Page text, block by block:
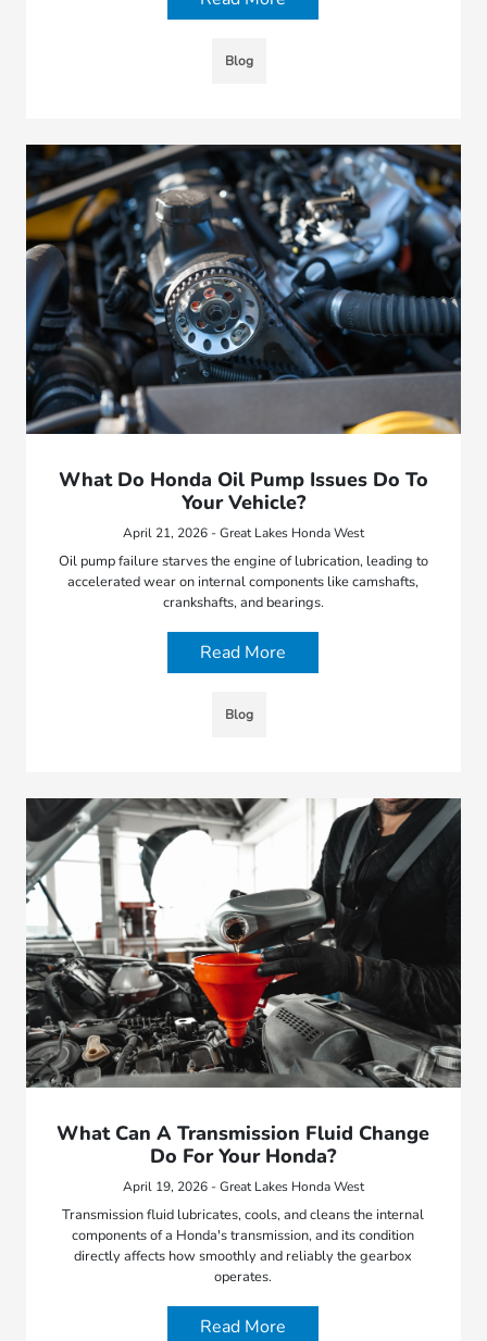
Blog
What Do Honda Oil Pump Issues Do To
Your Vehicle?
April 21, 2026 - Great Lakes Honda West
Oil pump failure starves the engine of lubrication, leading to
accelerated wear on internal components like camshafts,
crankshafts, and bearings.
Read More
Blog
What Can A Transmission Fluid Change
Do For Your Honda?
April 19, 2026 - Great Lakes Honda West
Transmission fluid lubricates, cools, and cleans the internal
components of a Honda's transmission, and its condition
directly affects how smoothly and reliably the gearbox
operates.
Read More